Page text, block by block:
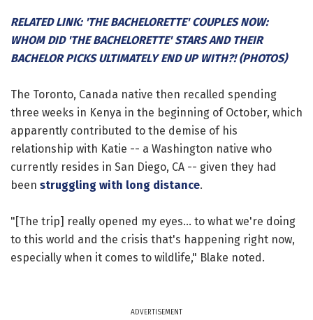
RELATED LINK: 'THE BACHELORETTE' COUPLES NOW:
WHOM DID 'THE BACHELORETTE' STARS AND THEIR
BACHELOR PICKS ULTIMATELY END UP WITH?! (PHOTOS)
The Toronto, Canada native then recalled spending
three weeks in Kenya in the beginning of October, which
apparently contributed to the demise of his
relationship with Katie -- a Washington native who
currently resides in San Diego, CA -- given they had
been struggling with long distance.
"[The trip] really opened my eyes... to what we're doing
to this world and the crisis that's happening right now,
especially when it comes to wildlife," Blake noted.
ADVERTISEMENT